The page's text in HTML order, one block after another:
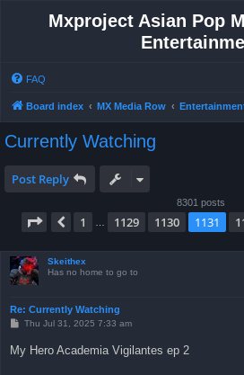
Mxproject Asian Pop
FAQ
Board index MX Media Row
Currently Watching
Post Reply
8301 posts
Page 1131of1186
Previous
1 1129 1130 1131
Skeithex
Has no home to go to
Re: Currently Watching
P
t
Thu Jul 31, 2025 7:33 am
My Hero Academia Vigilantes ep 2